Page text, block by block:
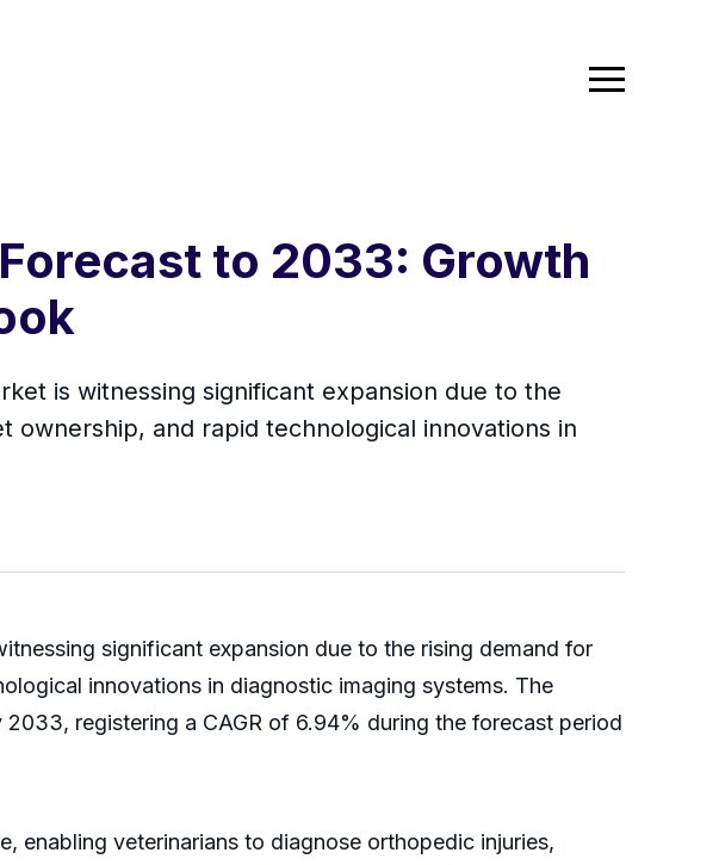
to 2033: Growth
is witnessing significant expansion due to the
ownership, and rapid technological innovations in
significant expansion due to the rising demand for
innovations in diagnostic imaging systems. The
registering a CAGR of 6.94% during the forecast period
enabling veterinarians to diagnose orthopedic injuries,